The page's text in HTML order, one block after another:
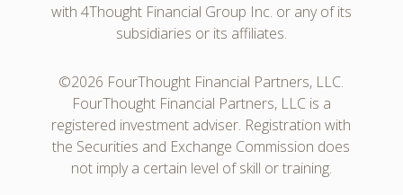
with 4Thought Financial Group Inc. or any of its
subsidiaries or its affiliates.
©2026 FourThought Financial Partners, LLC.
FourThought Financial Partners, LLC is a
registered investment adviser. Registration with
the Securities and Exchange Commission does
not imply a certain level of skill or training.